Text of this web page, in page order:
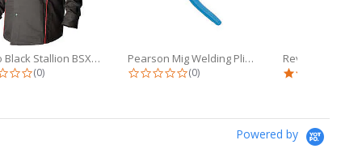
Revco Black Stallion BSX 9oz Black...
0.0 star rating
(0)
Pearson Mig Welding Pliers (YS-50)...
0.0 star rating
(0)
Powered by